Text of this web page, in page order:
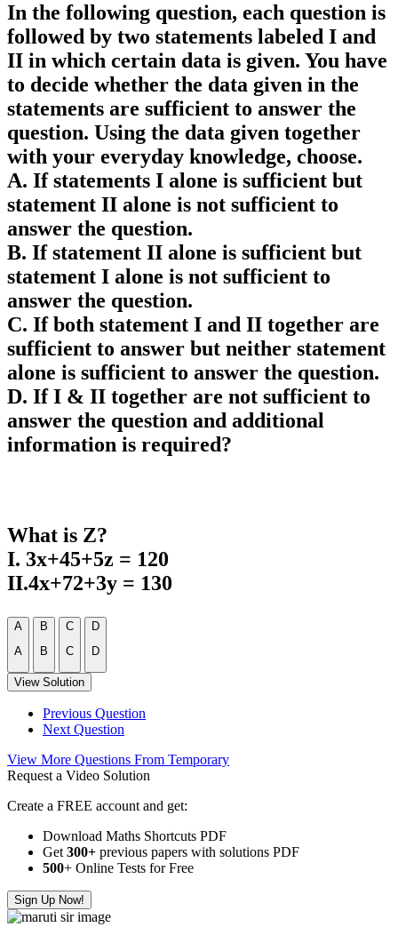
In the following question, each question is
followed by two statements labeled I and
II in which certain data is given. You have
to decide whether the data given in the
statements are sufficient to answer the
question. Using the data given together
with your everyday knowledge, choose.
A. If statements I alone is sufficient but
statement II alone is not sufficient to
answer the question.
B. If statement II alone is sufficient but
statement I alone is not sufficient to
answer the question.
C. If both statement I and II together are
sufficient to answer but neither statement
alone is sufficient to answer the question.
D. If I & II together are not sufficient to
answer the question and additional
information is required?
What is Z?
I. 3x+45+5z = 120
II.4x+72+3y = 130
A
A
B
B
C
C
D
D
View Solution
Previous Question
Next Question
View More Questions From Temporary
Request a Video Solution
Create a FREE account and get:
Download Maths Shortcuts PDF
Get 300+ previous papers with solutions PDF
500+ Online Tests for Free
Sign Up Now!